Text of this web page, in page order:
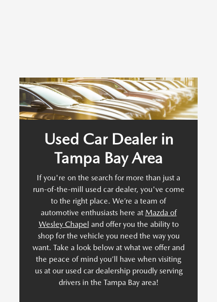
Used Car Dealer in
Tampa Bay Area
If you're on the search for more than just a
run-of-the-mill used car dealer, you've come
to the right place. We’re a team of
automotive enthusiasts here at Mazda of
Wesley Chapel and offer you the ability to
shop for the vehicle you need the way you
want. Take a look below at what we offer and
the peace of mind you’ll have when visiting
us at our used car dealership proudly serving
drivers in the Tampa Bay area!